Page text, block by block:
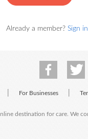
Already a member? Sign in
For Businesses
destination for care. We